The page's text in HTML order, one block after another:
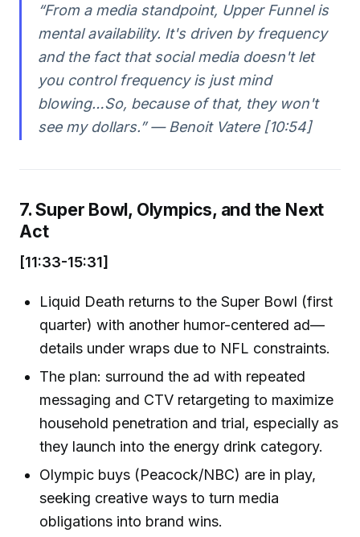
“From a media standpoint, Upper Funnel is
mental availability. It's driven by frequency
and the fact that social media doesn't let
you control frequency is just mind
blowing…So, because of that, they won't
see my dollars.” — Benoit Vatere [10:54]
7. Super Bowl, Olympics, and the Next
Act
[11:33-15:31]
Liquid Death returns to the Super Bowl (first
quarter) with another humor-centered ad—
details under wraps due to NFL constraints.
The plan: surround the ad with repeated
messaging and CTV retargeting to maximize
household penetration and trial, especially as
they launch into the energy drink category.
Olympic buys (Peacock/NBC) are in play,
seeking creative ways to turn media
obligations into brand wins.